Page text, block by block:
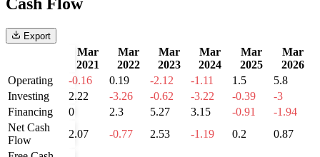
Export
Mar
2021
Mar
2022
Mar
2023
Mar
2024
Mar
2025
Mar
2026
Operating
-0.16 0.19 -2.12 -1.11 1.5
5.8
Investing
2.22 -3.26 -0.62 -3.22 -0.39
-3
Financing
0 2.3 5.27 3.15 -0.91
-1.94
Net Cash
Flow
2.07 -0.77 2.53 -1.19 0.2
0.87